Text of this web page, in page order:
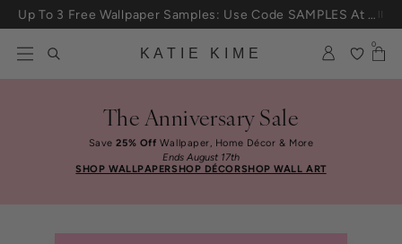
Skip to content
KATIE KIME
0
The Anniversary Sale
Save25% Off Wallpaper, Home Décor & More
Ends August 17th
SHOP WALLPAPERSHOP DÉCORSHOP WALL ART